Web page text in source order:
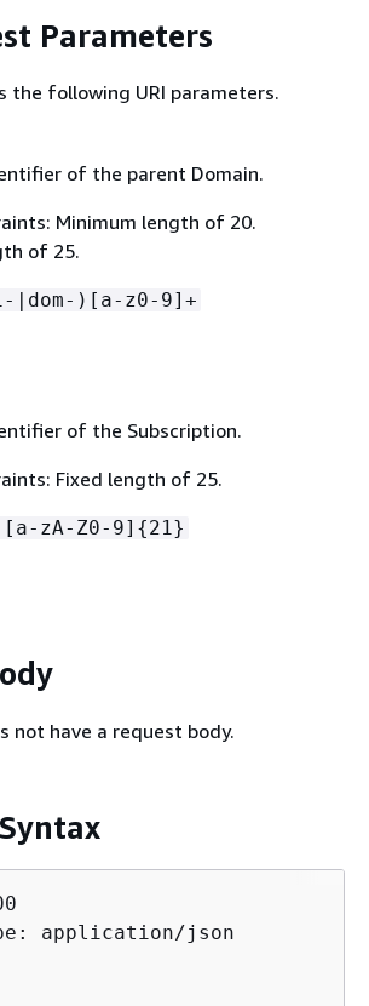
Parameters
the following URI parameters.
of the parent Domain.
Minimum length of 20.
of 25.
|dom-)[a-z0-9]+
of the Subscription.
Fixed length of 25.
[a-zA-Z0-9] {21}
not have a request body.
application/json